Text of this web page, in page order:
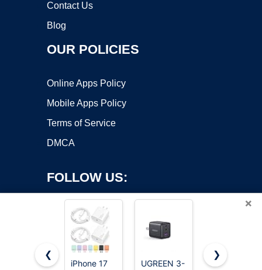
Contact Us
Blog
OUR POLICIES
Online Apps Policy
Mobile Apps Policy
Terms of Service
DMCA
FOLLOW US:
×
❮
iPhone 17
UGREEN 3-
iPhone 17
❯